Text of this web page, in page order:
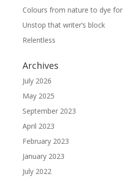
Colours from nature to dye for
Unstop that writer’s block
Relentless
Archives
July 2026
May 2025
September 2023
April 2023
February 2023
January 2023
July 2022